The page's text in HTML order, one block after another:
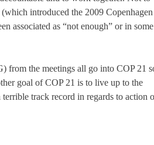
introduced the 2009 Copenhagen
associated as “not enough” or in some
from the meetings all go into COP 21
goal of COP 21 is to live up to the
track record in regards to action